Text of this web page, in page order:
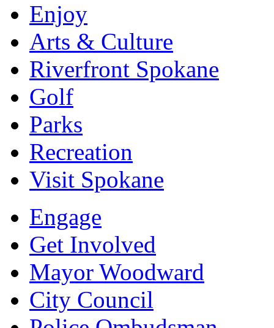
Enjoy
Arts & Culture
Riverfront Spokane
Golf
Parks
Recreation
Visit Spokane
Engage
Get Involved
Mayor Woodward
City Council